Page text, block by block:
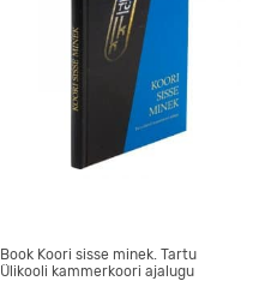
Book Koori sisse minek. Tartu
Ülikooli kammerkoori ajalugu